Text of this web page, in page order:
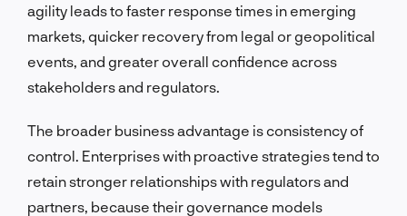
agility leads to faster response times in emerging
markets, quicker recovery from legal or geopolitical
events, and greater overall confidence across
stakeholders and regulators.
The broader business advantage is consistency of
control. Enterprises with proactive strategies tend to
retain stronger relationships with regulators and
partners, because their governance models